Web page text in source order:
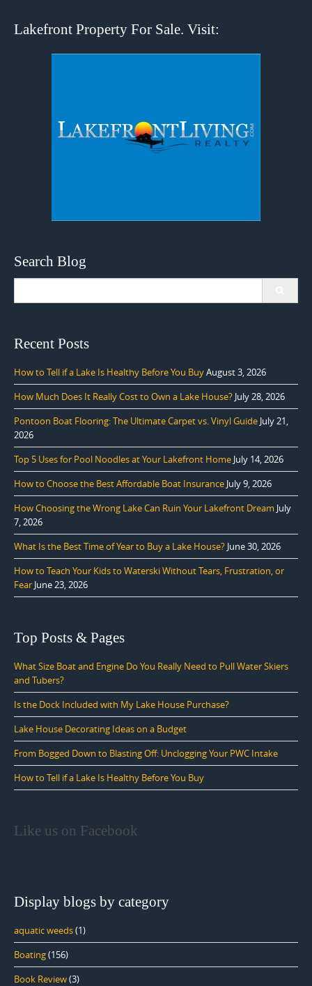
Lakefront Property For Sale. Visit:
Search Blog
Recent Posts
How to Tell if a Lake Is Healthy Before You BuyAugust 3, 2026
How Much Does It Really Cost to Own a Lake House? July 28, 2026
Pontoon Boat Flooring: The Ultimate Carpet vs. Vinyl Guide July 21,
2026
Top 5 Uses for Pool Noodles at Your Lakefront Home July 14, 2026
How to Choose the Best Affordable Boat Insurance July 9, 2026
How Choosing the Wrong Lake Can Ruin Your Lakefront Dream July
7, 2026
What Is the Best Time of Year to Buy a Lake House? June 30, 2026
How to Teach Your Kids to Waterski Without Tears, Frustration, or
Fear June 23, 2026
Top Posts & Pages
What Size Boat and Engine Do You Really Need to Pull Water Skiers
and Tubers?
Is the Dock Included with My Lake House Purchase?
Lake House Decorating Ideas on a Budget
From Bogged Down to Blasting Off: Unclogging Your PWC Intake
How to Tell if a Lake Is Healthy Before You Buy
Like us on Facebook
Display blogs by category
aquatic weeds(1)
Boating(156)
Book Review(3)